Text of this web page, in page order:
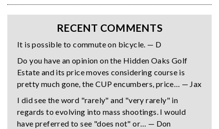
RECENT COMMENTS
It is possible to commute on bicycle. — D
Do you have an opinion on the Hidden Oaks Golf
Estate and its price moves considering course is
pretty much gone, the CUP encumbers, price… — Jax
I did see the word "rarely" and "very rarely" in
regards to evolving into mass shootings. I would
have preferred to see "does not" or… — Don